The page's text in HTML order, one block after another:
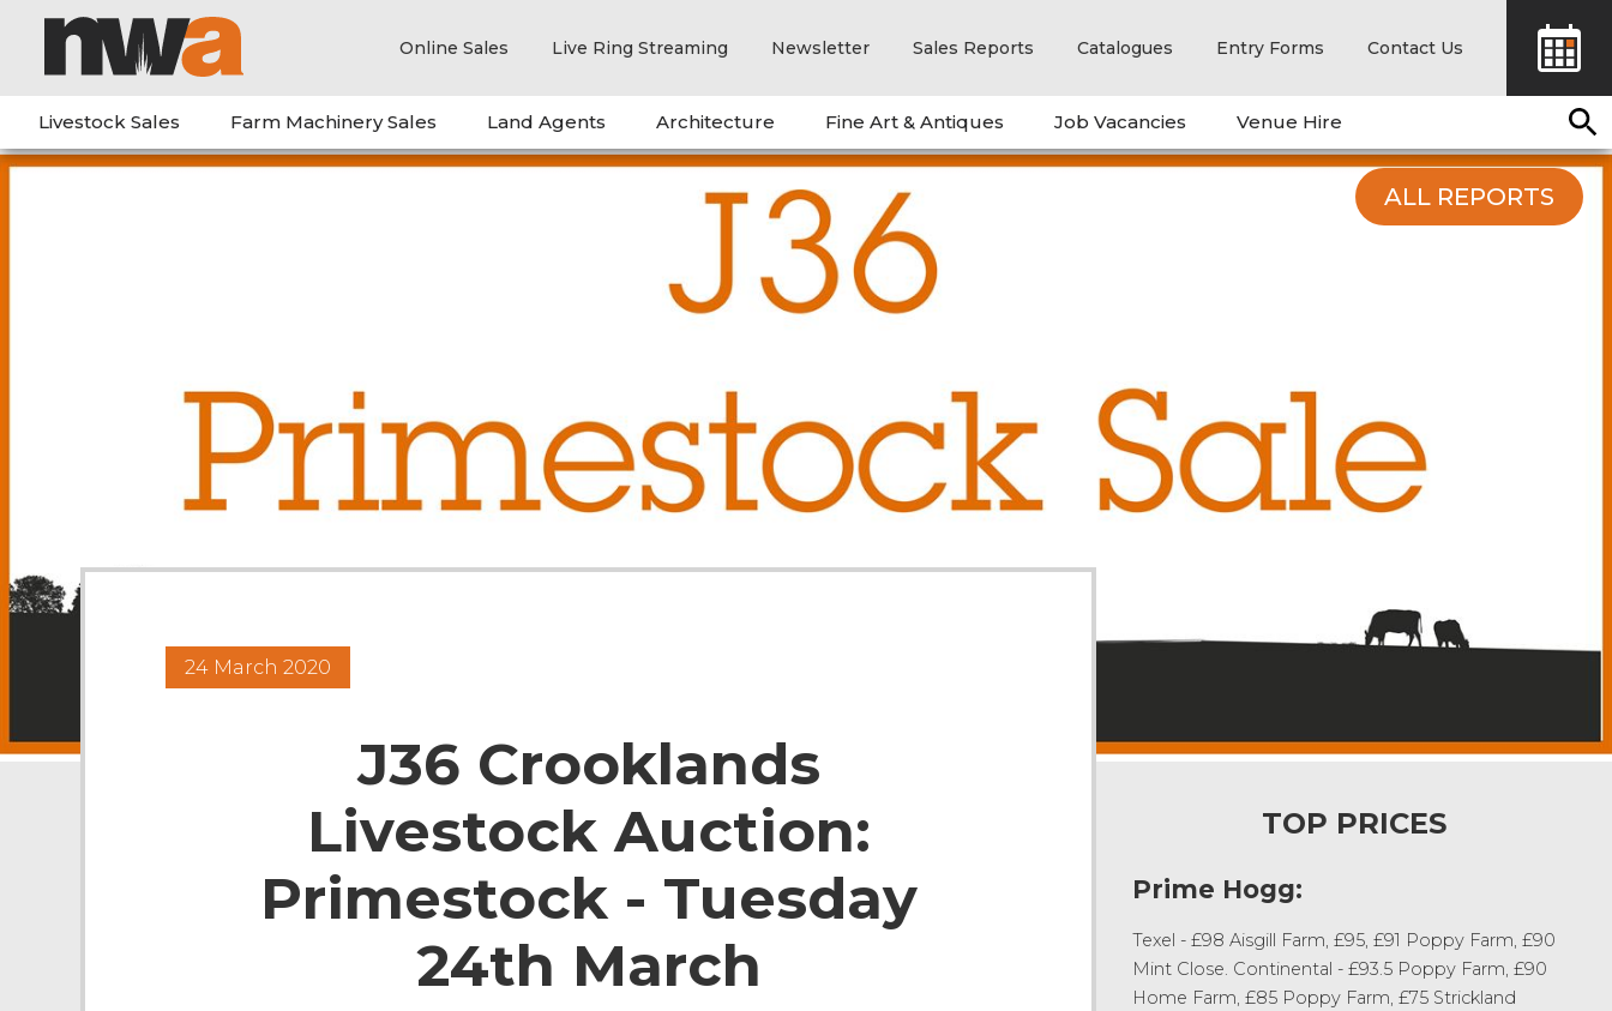
Online Sales Live Ring Streaming Newsletter Sales Reports Catalogues Entry Forms Contact Us
Livestock Sales Farm Machinery Sales Land Agents Architecture Fine Art & Antiques Job Vacancies Venue Hire
ALL REPORTS
24 March 2020
J36 Crooklands
Livestock Auction:
Primestock - Tuesday
24th March
TOP PRICES
Prime Hogg:
Texel - £98 Aisgill Farm, £95, £91 Poppy Farm, £90
Mint Close. Continental - £93.5 Poppy Farm, £90
Home Farm, £85 Poppy Farm, £75 Strickland